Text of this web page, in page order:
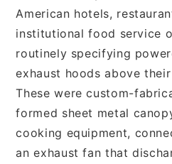
American hotels,
institutional food service
routinely specifying
exhaust hoods above
These were custom-
formed sheet metal
cooking equipment,
an exhaust fan that